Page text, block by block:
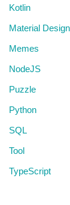
Kotlin
Material Design
Memes
NodeJS
Puzzle
Python
SQL
Tool
TypeScript